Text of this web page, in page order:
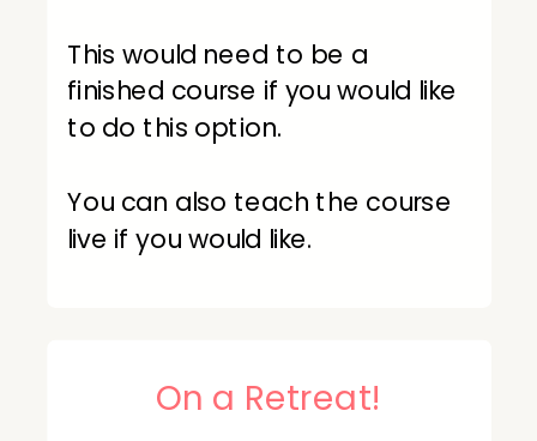
This would need to be a
finished course if you would like
to do this option.
You can also teach the course
live if you would like.
On a Retreat!